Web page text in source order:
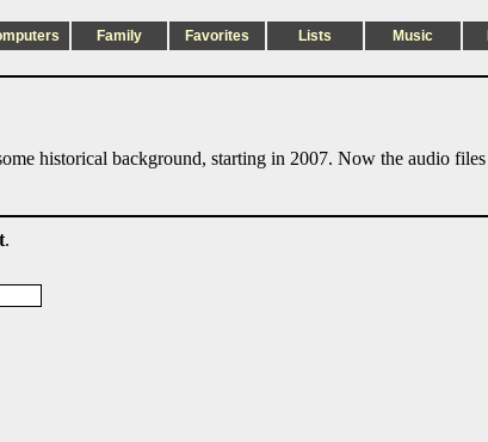
Family Favorites Lists Music
historical background, starting in 2007. Now the audio
.